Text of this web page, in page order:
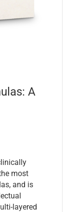
A
most
and is
layered